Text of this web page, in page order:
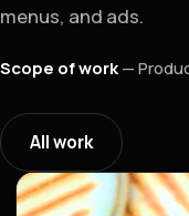
menus, and ads.
Scope of work—
All work